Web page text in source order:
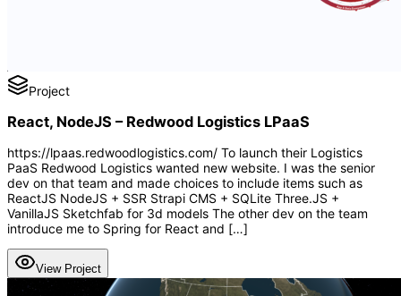
Project
React, NodeJS – Redwood Logistics LPaaS
https://lpaas.redwoodlogistics.com/ To launch their Logistics
PaaS Redwood Logistics wanted new website. I was the senior
dev on that team and made choices to include items such as
ReactJS NodeJS + SSR Strapi CMS + SQLite Three.JS +
VanillaJS Sketchfab for 3d models The other dev on the team
introduce me to Spring for React and […]
View Project